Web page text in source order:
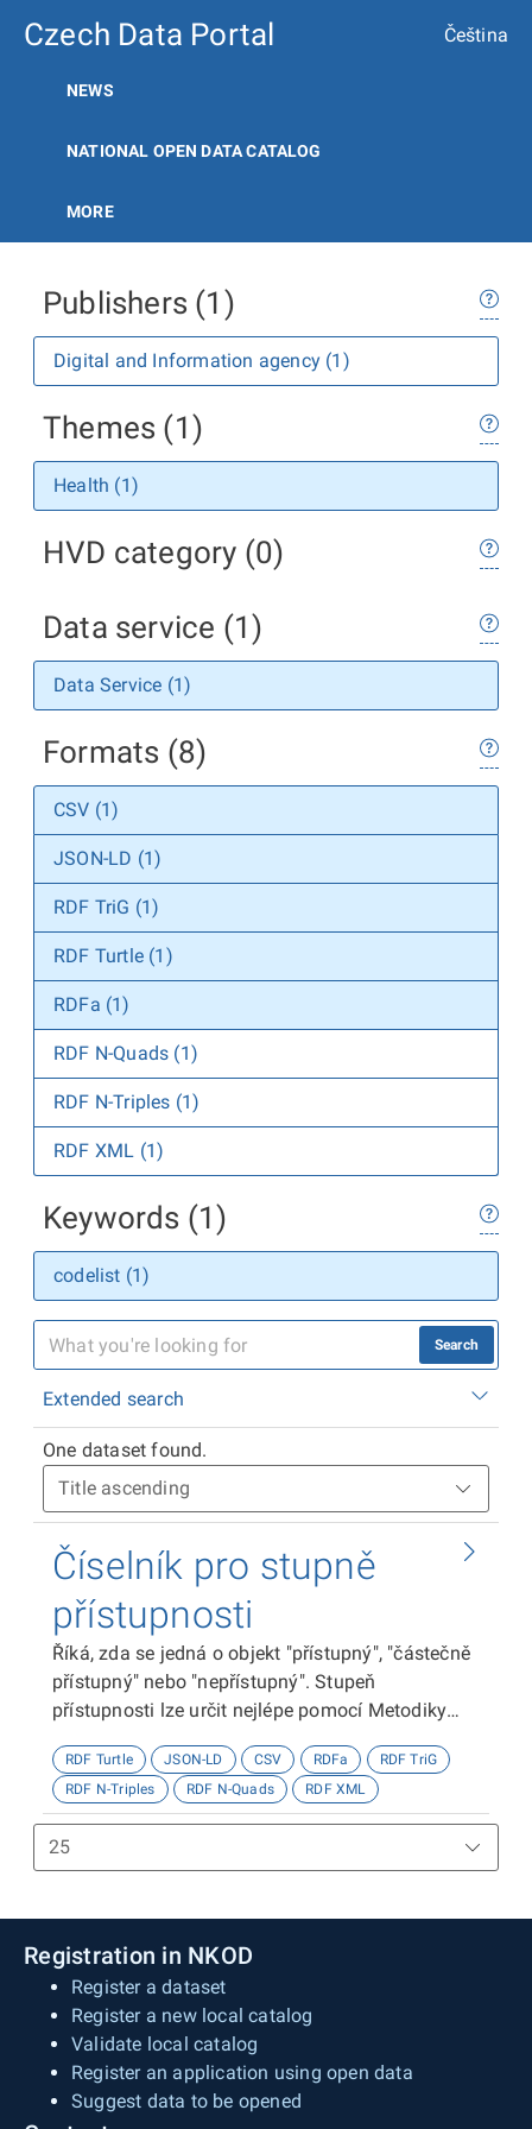
Czech Data Portal Čeština
NEWS
NATIONAL OPEN DATA CATALOG
MORE
Publishers (1)
Digital and Information agency (1)
Themes (1)
Health (1)
HVD category (0)
Data service (1)
Data Service (1)
Formats (8)
CSV (1)
JSON-LD (1)
RDF TriG (1)
RDF Turtle (1)
RDFa (1)
RDF N-Quads (1)
RDF N-Triples (1)
RDF XML (1)
Keywords (1)
codelist (1)
Search
Extended search
One dataset found.
Číselník pro stupně
přístupnosti
Říká, zda se jedná o objekt "přístupný", "částečně
přístupný" nebo "nepřístupný". Stupeň
přístupnosti lze určit nejlépe pomocí Metodiky
http://presbariery.cz/cz/mapovani-
barierovosti/metodika.
RDF Turtle JSON-LD CSV RDFa
RDF TriG
RDF N-Triples
RDF N-Quads RDF XML
Registration in NKOD
Register a dataset
Register a new local catalog
Validate local catalog
Register an application using open data
Suggest data to be opened